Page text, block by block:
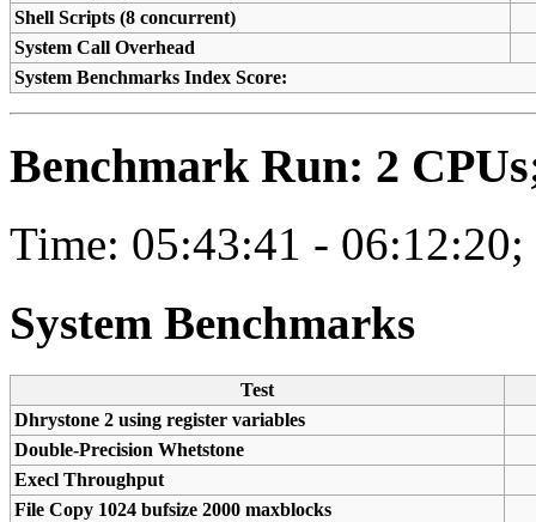
Shell Scripts (8 concurrent)
System Call Overhead
System Benchmarks Index Score:
Benchmark Run: 2
Time: 05:43:41 - 06:12:20;
System Benchmarks
Test
Dhrystone 2 using register variables
Double-Precision Whetstone
Execl Throughput
File Copy 1024 bufsize 2000 maxblocks